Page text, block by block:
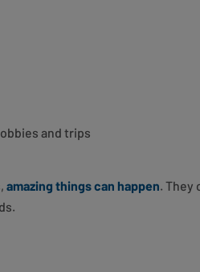
and trips
amazing things can happen. They